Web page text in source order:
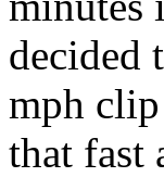
decided
mph
that